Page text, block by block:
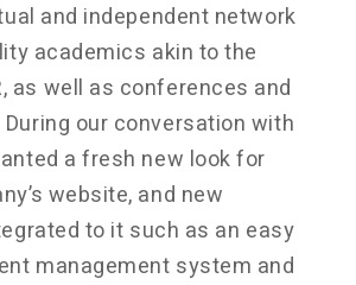
and independent network
academics akin to the
as well as conferences and
our conversation with
a fresh new look for
website, and new
to it such as an easy
management system and